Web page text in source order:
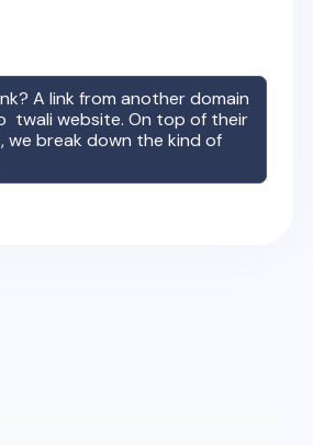
A link from another domain
twali website. On top of their
we break down the kind of